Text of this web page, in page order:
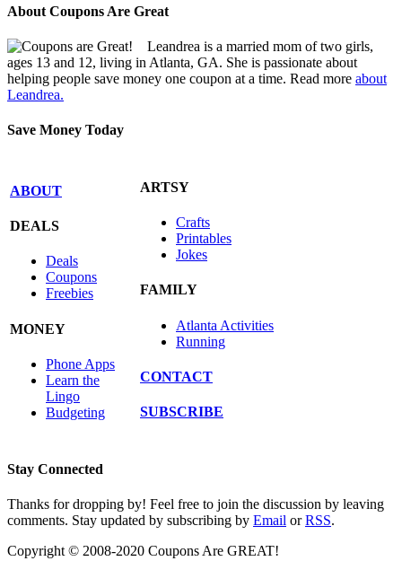
About Coupons Are Great
Leandrea is a married mom of two girls,
ages 13 and 12, living in Atlanta, GA. She is passionate about
helping people save money one coupon at a time. Read more about
Leandrea.
Save Money Today
ABOUT
DEALS
Deals
Coupons
Freebies
MONEY
Phone Apps
Learn the
Lingo
Budgeting
ARTSY
Crafts
Printables
Jokes
FAMILY
Atlanta Activities
Running
CONTACT
SUBSCRIBE
Stay Connected
Thanks for dropping by! Feel free to join the discussion by leaving
comments. Stay updated by subscribing by Email orRSS.
Copyright © 2008-2020 Coupons Are GREAT!